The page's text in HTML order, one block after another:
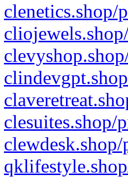
clenetics.shop/
clesuites.shop/